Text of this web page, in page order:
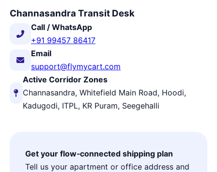
Channasandra Transit Desk
Call / WhatsApp
+91 99457 86417
Email
support@flymycart.com
Active Corridor Zones
Channasandra, Whitefield Main Road, Hoodi,
Kadugodi, ITPL, KR Puram, Seegehalli
Get your flow‑connected shipping plan
Tell us your apartment or office address and